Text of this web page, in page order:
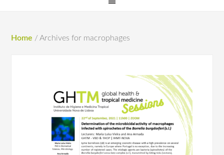
Home / Archives for macrophages